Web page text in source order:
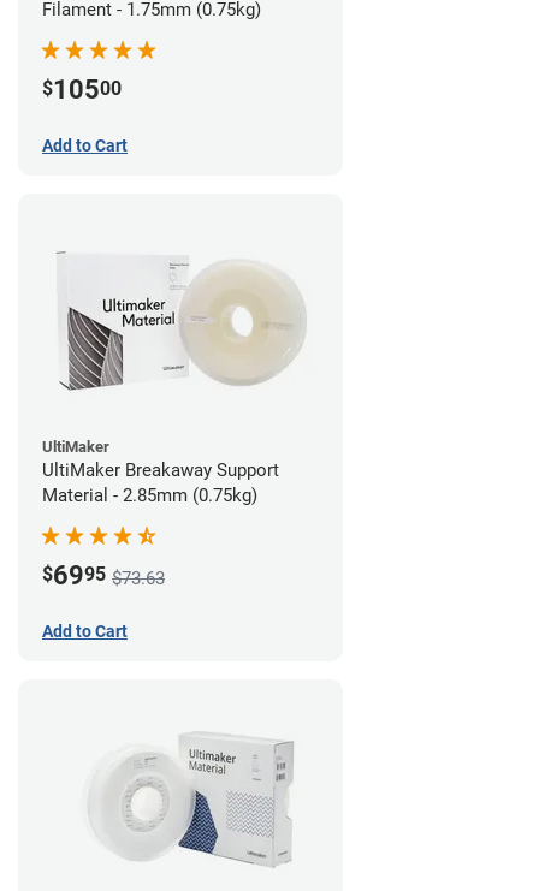
Filament - 1.75mm (0.75kg)
$10500
Add to Cart
UltiMaker
UltiMaker Breakaway Support
Material - 2.85mm (0.75kg)
$6995 $73.63
Add to Cart